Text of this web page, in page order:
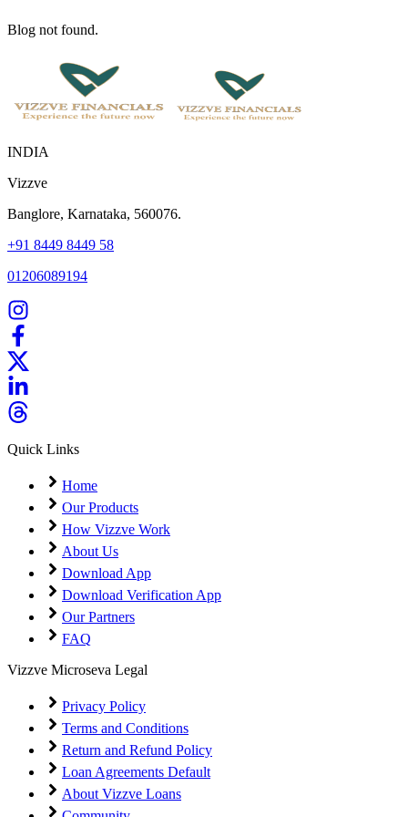
Blog not found.
INDIA
Vizzve
Banglore, Karnataka, 560076.
+91 8449 8449 58
01206089194
Quick Links
Home
Our Products
How Vizzve Work
About Us
Download App
Download Verification App
Our Partners
FAQ
Vizzve Microseva Legal
Privacy Policy
Terms and Conditions
Return and Refund Policy
Loan Agreements Default
About Vizzve Loans